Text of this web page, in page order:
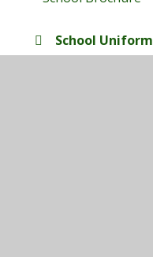
School Uniform